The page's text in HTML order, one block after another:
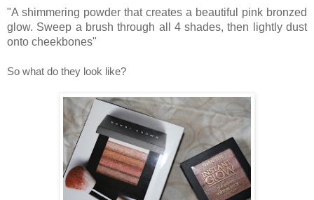
"A shimmering powder that creates a beautiful pink bronzed
glow. Sweep a brush through all 4 shades, then lightly dust
onto cheekbones"
So what do they look like?